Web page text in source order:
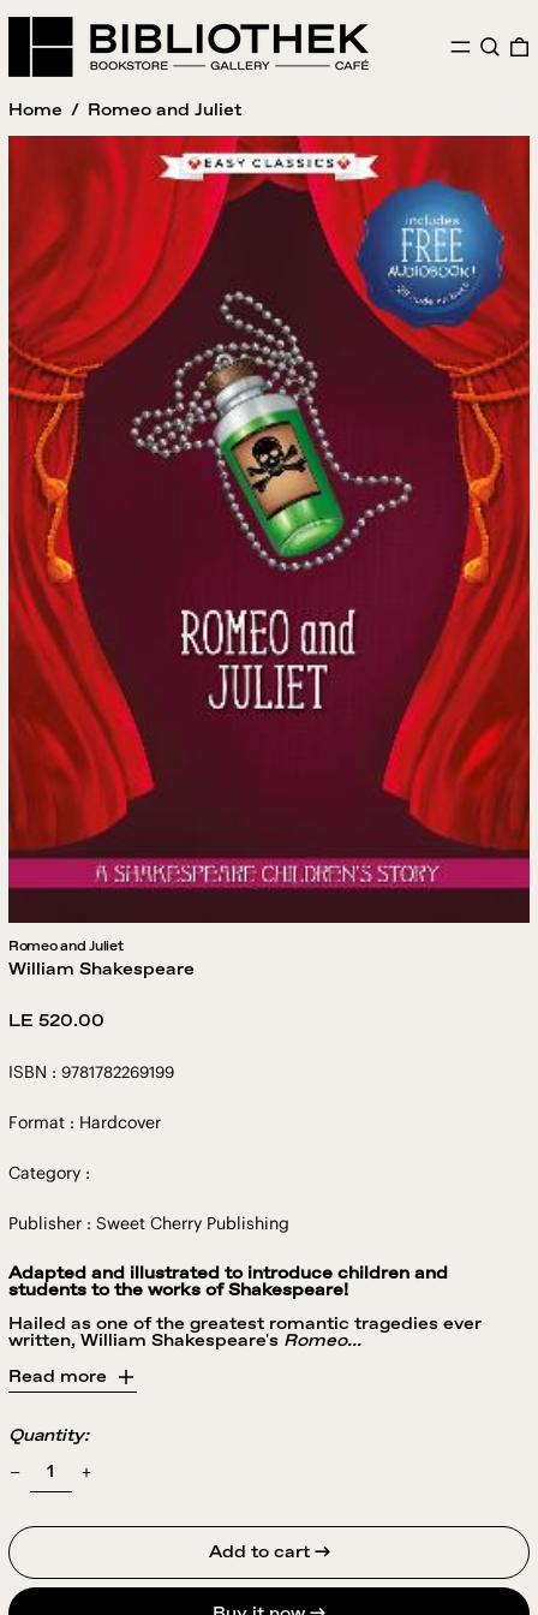
MENU
Home / Romeo and Juliet
Romeo and Juliet
William Shakespeare
Regular
LE 520.00
ISBN : 9781782269199
Format : Hardcover
Category :
Publisher : Sweet Cherry Publishing
Adapted and illustrated to introduce children and
students to the works of Shakespeare!
Hailed as one of the greatest romantic tragedies ever
written, William Shakespeare's Romeo...
Read more
Quantity:
Add to cart →